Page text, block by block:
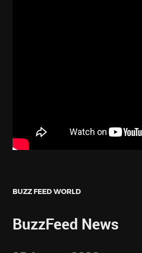
BUZZ FEED WORLD
BuzzFeed News